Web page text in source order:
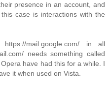
presence in an account, and
case is interactions with the
mail.google.com/ in all
needs something called
have had this for a while. I
it when used on Vista.